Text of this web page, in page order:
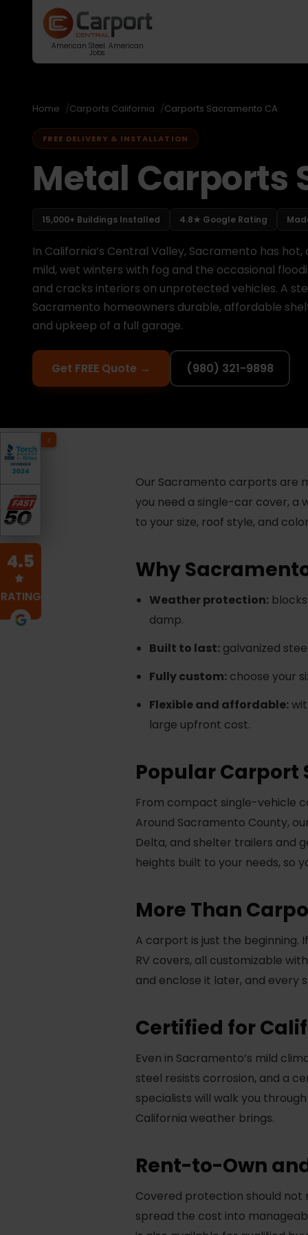
American Steel. American
Jobs.
Home Carports California Carports Sacramento CA
FREE DELIVERY & INSTALLATION
Metal Carports
15,000+ Buildings Installed 4.8★ Google Rating
In California’s Central Valley, Sacramento has
mild, wet winters with fog and the occasional
and cracks interiors on unprotected vehicles. A
Sacramento homeowners durable, affordable
and upkeep of a full garage.
Get FREE Quote → (980) 321-9898
Our Sacramento carports are
you need a single-car cover, a
to your size, roof style, and
Why
Weather protection:
damp.
Built to last: galvanized
Fully custom: choose your
Flexible and affordable:
large upfront cost.
Popular Carport
From compact single-vehicle
Around Sacramento County,
Delta, and shelter trailers and
heights built to your needs, so
More Than
A carport is just the beginning.
RV covers, all customizable
and enclose it later, and every
Certified for
Even in Sacramento’s mild
steel resists corrosion, and a
specialists will walk you
California weather brings.
Rent-to-Own
Covered protection should not
spread the cost into
4.5
RATING